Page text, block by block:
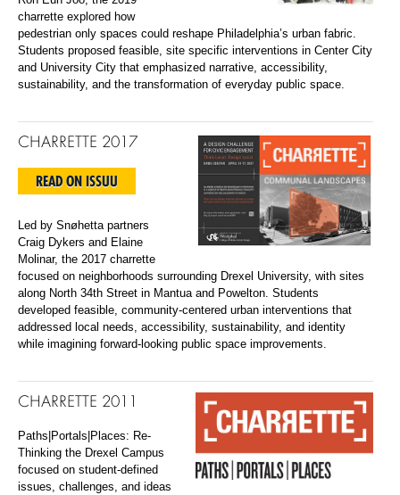
charrette explored how
pedestrian only spaces could reshape Philadelphia’s urban fabric.
Students proposed feasible, site specific interventions in Center City
and University City that emphasized narrative, accessibility,
sustainability, and the transformation of everyday public space.
CHARRETTE 2017
READ ON ISSUU
Led by Snøhetta partners
Craig Dykers and Elaine
Molinar, the 2017 charrette
focused on neighborhoods surrounding Drexel University, with sites
along North 34th Street in Mantua and Powelton. Students
developed feasible, community-centered urban interventions that
addressed local needs, accessibility, sustainability, and identity
while imagining forward-looking public space improvements.
CHARRETTE 2011
Paths|Portals|Places: Re-
Thinking the Drexel Campus
focused on student-defined
issues, challenges, and ideas